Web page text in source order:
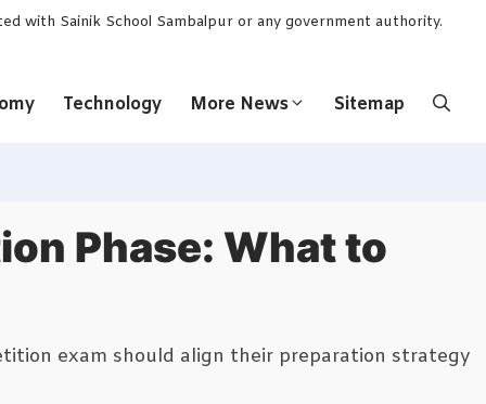
with Sainik School Sambalpur or any government authority.
Technology More News Sitemap
Phase: What to
exam should align their preparation strategy